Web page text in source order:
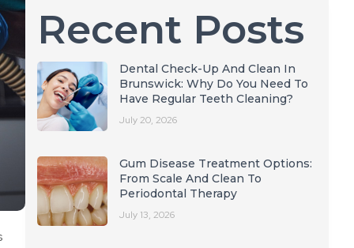
Recent Posts
Dental Check-Up And Clean In
Brunswick: Why Do You Need To
Have Regular Teeth Cleaning?
July 20, 2026
Gum Disease Treatment Options:
From Scale And Clean To
Periodontal Therapy
July 13, 2026